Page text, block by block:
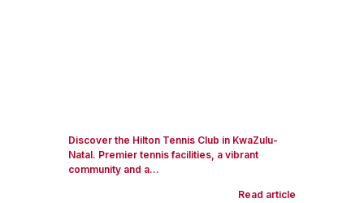
Discover the Hilton Tennis Club in KwaZulu-
Natal. Premier tennis facilities, a vibrant
community and a...
Read article